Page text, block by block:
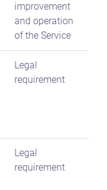
improvement
and operation
of the Service
Legal
requirement
Legal
requirement